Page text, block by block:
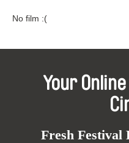
No film :(
Your
Fresh Festival